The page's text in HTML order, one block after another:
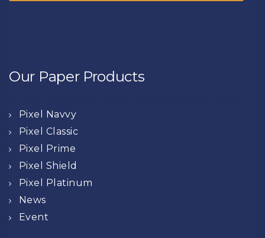
Our Paper Products
Pixel Navvy
Pixel Classic
Pixel Prime
Pixel Shield
Pixel Platinum
News
Event